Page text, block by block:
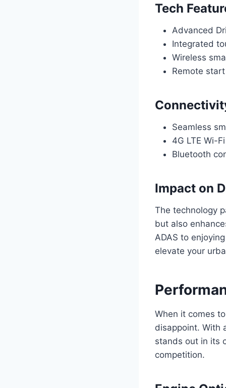
Tech
Advanced
Integrated
Wireless
Remote
Seamless
4G LTE Wi-
Bluetooth
Impact on
The technology
but also
ADAS to
elevate your
When it comes
disappoint. With
stands out in its
competition.